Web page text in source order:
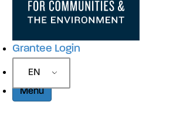
Grantee Login
EN
Menu